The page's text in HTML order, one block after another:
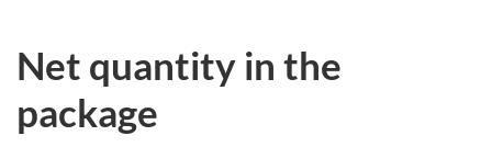
Net quantity in the
package